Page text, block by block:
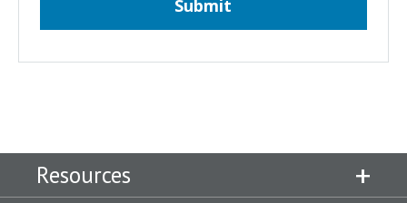
Resources